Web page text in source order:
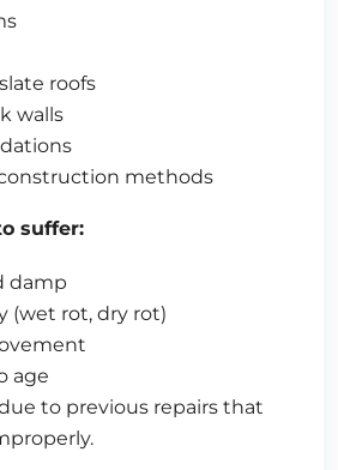
roofs
walls
methods
suffer:
damp
(wet rot, dry rot)
age
to previous repairs that